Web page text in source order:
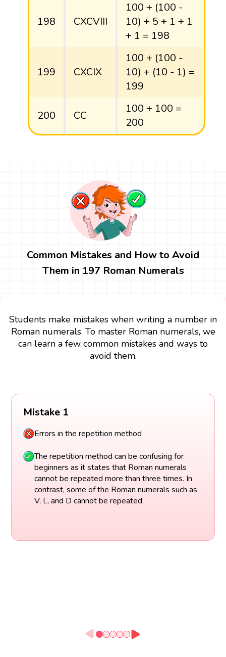
198 CXCVIII
100 + (100 -
10) + 5 + 1 + 1
+ 1 = 198
199 CXCIX
100 + (100 -
10) + (10 - 1) =
199
200 CC
100 + 100 =
200
Common Mistakes and How to Avoid
Them in 197 Roman Numerals
Students make mistakes when writing a number in
Roman numerals. To master Roman numerals, we
can learn a few common mistakes and ways to
avoid them.
Mistake 1
Errors in the repetition method
The repetition method can be confusing for
beginners as it states that Roman numerals
cannot be repeated more than three times. In
contrast, some of the Roman numerals such as
V, L, and D cannot be repeated.